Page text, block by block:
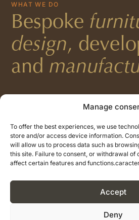
Manage
To offer the best experiences, we use
store and/or access device information.
will allow us to process data such as
this site. Failure to consent, or withdrawal of
affect certain features and
Accept
Deny
WHAT WE DO
Bespoke
design,
and